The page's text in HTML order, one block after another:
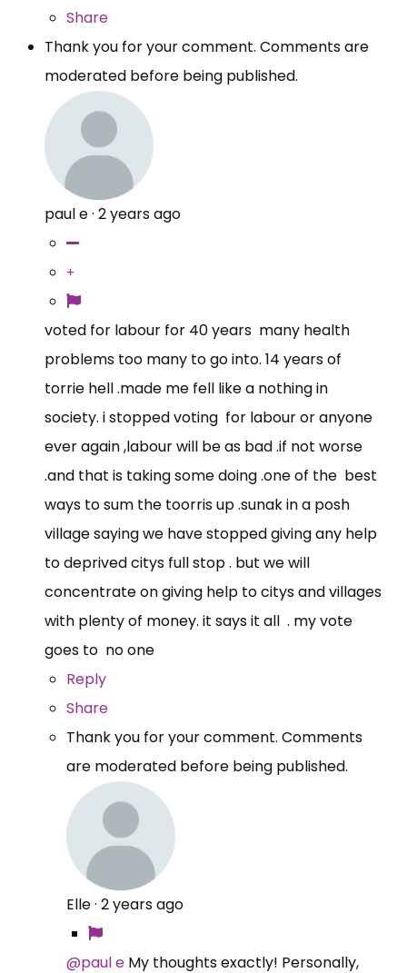
Share
Thank you for your comment. Comments are
moderated before being published.
paul e· 2 years ago
voted for labour for 40 years many health
problems too many to go into. 14 years of
torrie hell .made me fell like a nothing in
society. i stopped voting for labour or anyone
ever again ,labour will be as bad .if not worse
.and that is taking some doing .one of the best
ways to sum the toorris up .sunak in a posh
village saying we have stopped giving any help
to deprived citys full stop . but we will
concentrate on giving help to citys and villages
with plenty of money. it says it all . my vote
goes to no one
Reply
Share
Thank you for your comment. Comments
are moderated before being published.
Elle· 2 years ago
@paul e My thoughts exactly! Personally,